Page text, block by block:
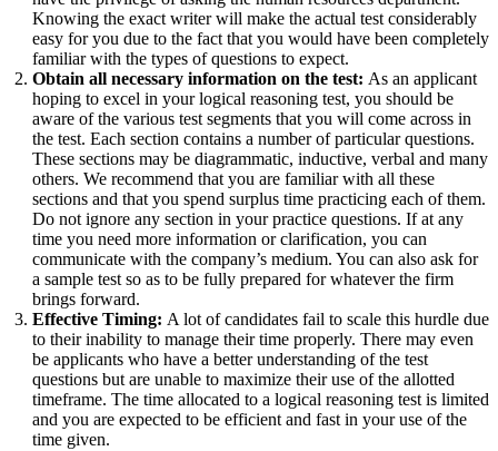
Knowing the exact writer will make the actual test considerably
easy for you due to the fact that you would have been completely
familiar with the types of questions to expect.
Obtain all necessary information on the test: As an applicant
hoping to excel in your logical reasoning test, you should be
aware of the various test segments that you will come across in
the test. Each section contains a number of particular questions.
These sections may be diagrammatic, inductive, verbal and many
others. We recommend that you are familiar with all these
sections and that you spend surplus time practicing each of them.
Do not ignore any section in your practice questions. If at any
time you need more information or clarification, you can
communicate with the company’s medium. You can also ask for
a sample test so as to be fully prepared for whatever the firm
brings forward.
Effective Timing: A lot of candidates fail to scale this hurdle due
to their inability to manage their time properly. There may even
be applicants who have a better understanding of the test
questions but are unable to maximize their use of the allotted
timeframe. The time allocated to a logical reasoning test is limited
and you are expected to be efficient and fast in your use of the
time given.